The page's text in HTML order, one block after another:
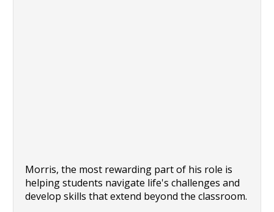
Morris, the most rewarding part of his role is
helping students navigate life's challenges and
develop skills that extend beyond the classroom.